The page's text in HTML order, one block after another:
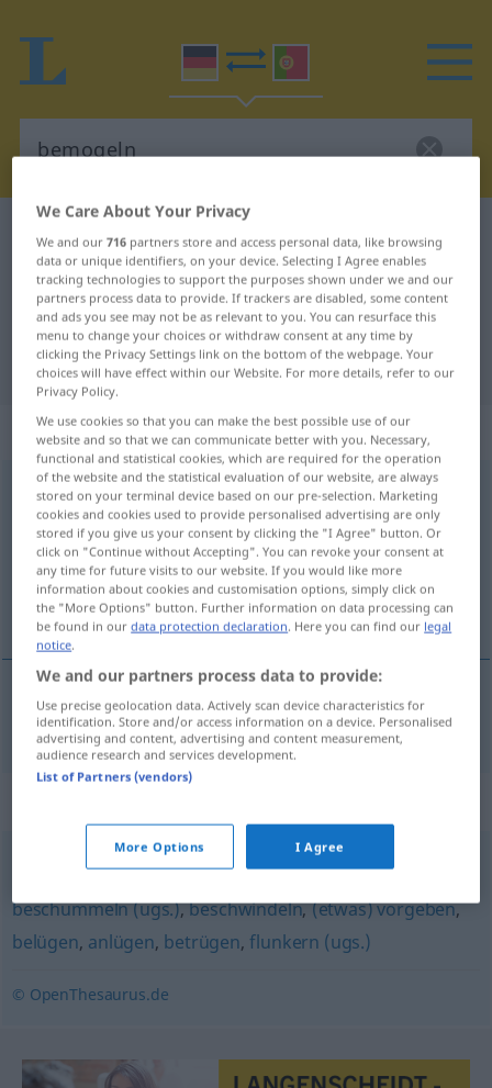
German-Portuguese dictionary bemogeln
German-Portuguese translation for
"bemogeln"
"bemogeln" Portuguese translation
„bemogeln“
bemogeln <-le;bemogeln > UMG
Overview of all translations
(For more details, click/tap on the translation)
enganar, intrujar
enganar,intrujar bemogeln UMG
schwindeln,lügen (Hauptform),mogeln (ugs.),
beschummeln (ugs.),beschwindeln,(etwas) vorgeben,
belügen, anlügen, betrügen,flunkern (ugs.)
© OpenThesaurus.de
We Care About Your Privacy
We and our716 partners store and access personal data, like browsing
data or unique identifiers, on your device. Selecting I Agree enables
tracking technologies to support the purposes shown under we and our
partners process data to provide. If trackers are disabled, some content
and ads you see may not be as relevant to you. You can resurface this
menu to change your choices or withdraw consent at any time by
clicking the Privacy Settings link on the bottom of the webpage. Your
choices will have effect within our Website. For more details, refer to our
Privacy Policy.
We use cookies so that you can make the best possible use of our
website and so that we can communicate better with you. Necessary,
functional and statistical cookies, which are required for the operation
of the website and the statistical evaluation of our website, are always
stored on your terminal device based on our pre-selection. Marketing
cookies and cookies used to provide personalised advertising are only
stored if you give us your consent by clicking the "I Agree" button. Or
click on "Continue without Accepting". You can revoke your consent at
any time for future visits to our website. If you would like more
information about cookies and customisation options, simply click on
the "More Options" button. Further information on data processing can
be found in ourdata protection declaration. Here you can find our legal
notice.
We and our partners process data to provide:
Use precise geolocation data. Actively scan device characteristics for
identification. Store and/or access information on a device. Personalised
advertising and content, advertising and content measurement,
audience research and services development.
List of Partners (vendors)
More Options I Agree